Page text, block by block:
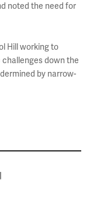
noted the need for
Hill working to
down the
by narrow-